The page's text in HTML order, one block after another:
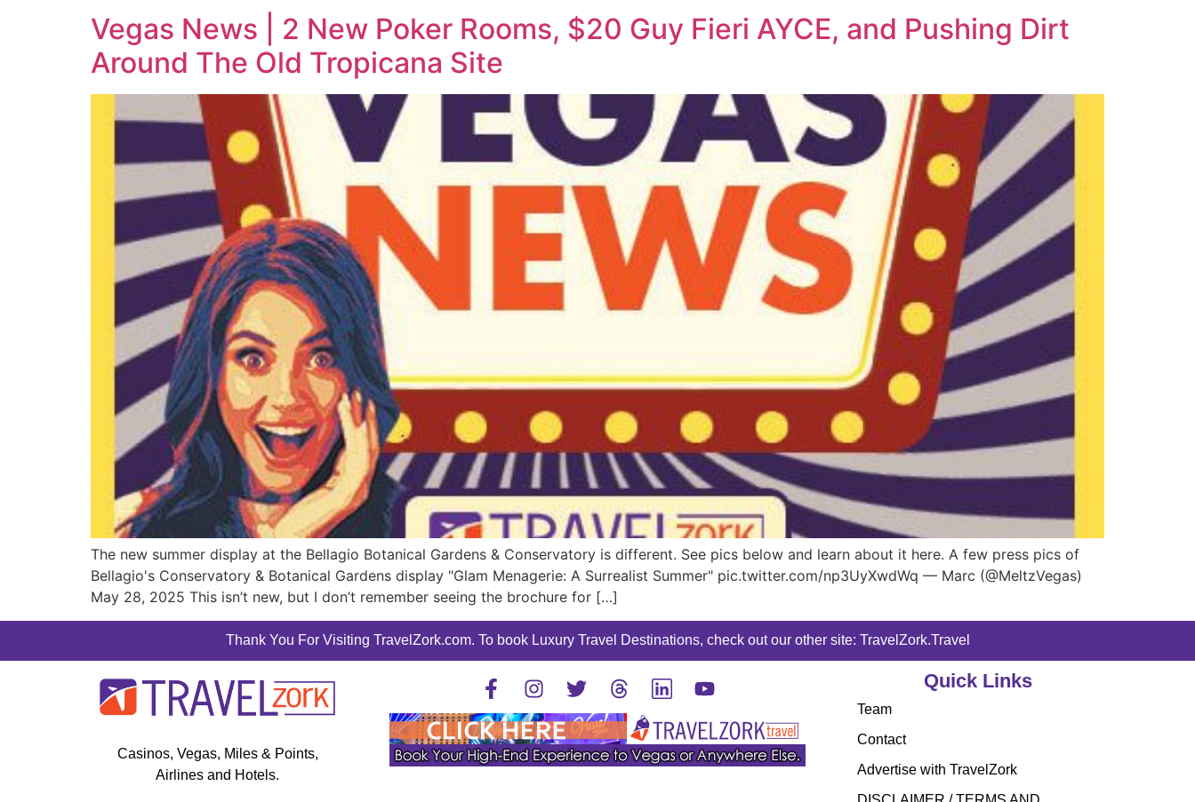
Vegas News | 2 New Poker Rooms, $20 Guy Fieri AYCE, and Pushing Dirt
Around The Old Tropicana Site
The new summer display at the Bellagio Botanical Gardens & Conservatory is different. See pics below and learn about it here. A few press pics of
Bellagio's Conservatory & Botanical Gardens display "Glam Menagerie: A Surrealist Summer" pic.twitter.com/np3UyXwdWq — Marc (@MeltzVegas)
May 28, 2025 This isn’t new, but I don’t remember seeing the brochure for […]
Thank You For Visiting TravelZork.com. To book Luxury Travel Destinations, check out our other site: TravelZork.Travel
Casinos, Vegas, Miles & Points,
Airlines and Hotels.
Quick Links
Team
Contact
Advertise with TravelZork